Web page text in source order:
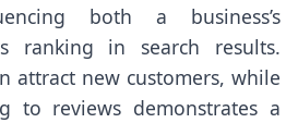
both a business’s
ranking in search results.
attract new customers, while
to reviews demonstrates a